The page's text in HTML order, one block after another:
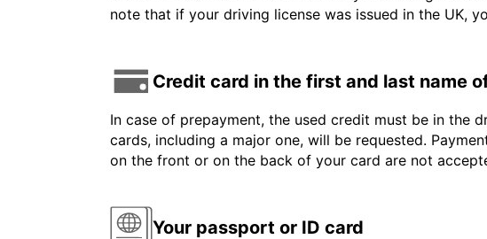
note that if your driving license was issued in the UK,
Credit card in the first and last name
In case of prepayment, the used credit must be in the
cards, including a major one, will be requested.
on the front or on the back of your card are not
Your passport or ID card